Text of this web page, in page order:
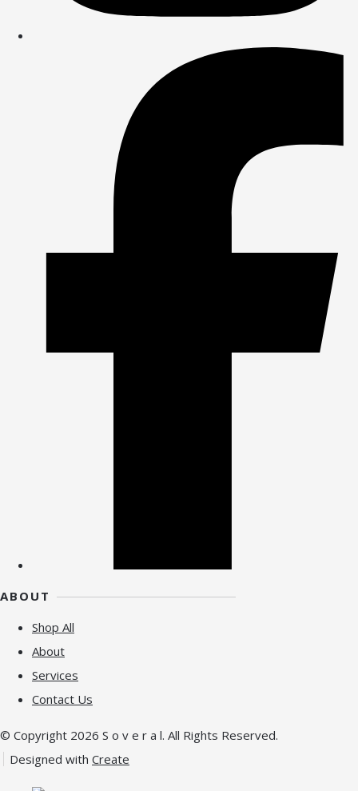
ABOUT
Shop All
About
Services
Contact Us
© Copyright 2026 S o v e r a l. All Rights Reserved.
Designed with Create